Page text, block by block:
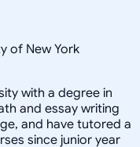
of New York
with a degree in
and essay writing
and have tutored a
since junior year